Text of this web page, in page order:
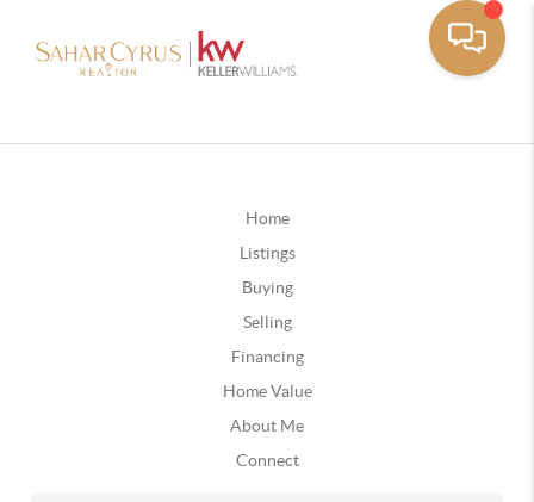
Home
Listings
Buying
Selling
Financing
Home Value
About Me
Connect